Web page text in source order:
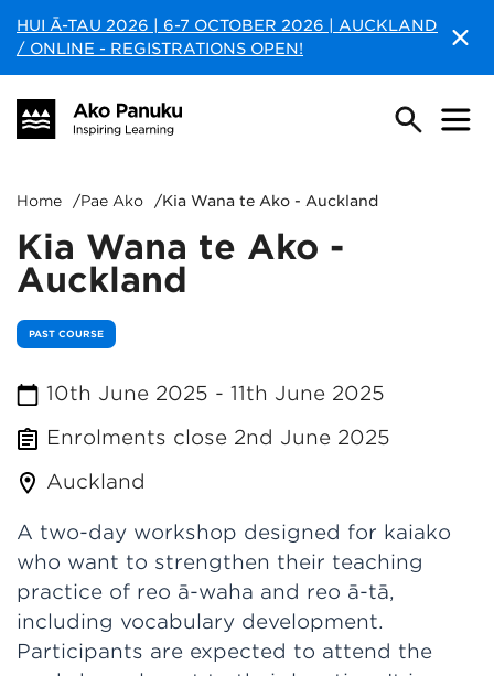
HUI Ā-TAU 2026 | 6-7 OCTOBER 2026 | AUCKLAND
/ ONLINE - REGISTRATIONS OPEN!
Home /Pae Ako /Kia Wana te Ako - Auckland
Kia Wana te Ako -
Auckland
PAST COURSE
10th June 2025 - 11th June 2025
Enrolments close 2nd June 2025
Auckland
A two-day workshop designed for kaiako
who want to strengthen their teaching
practice of reo ā-waha and reo ā-tā,
including vocabulary development.
Participants are expected to attend the